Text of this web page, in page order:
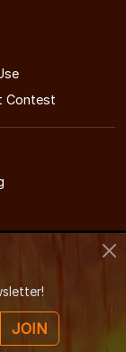
Contest
Guide
JOIN